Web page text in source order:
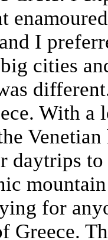
I
cities
With a
daytrips
for
Greece.